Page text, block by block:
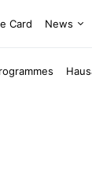
Card News